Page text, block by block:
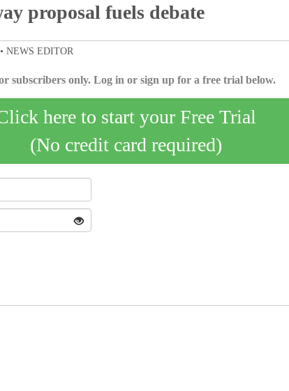
proposal fuels debate
NEWS EDITOR
subscribers only. Log in or sign up for a free trial below.
here to start your Free Trial
(No credit card required)